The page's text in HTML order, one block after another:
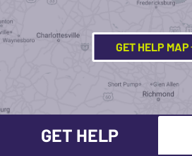
GET HELP MAP
GET HELP